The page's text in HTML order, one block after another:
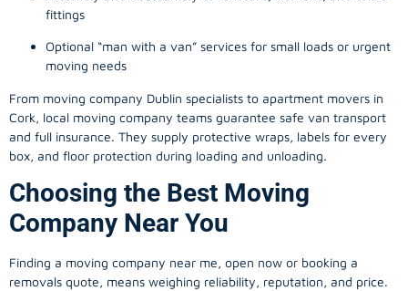
fittings
Optional “man with a van” services for small loads or urgent
moving needs
From moving company Dublin specialists to apartment movers in
Cork, local moving company teams guarantee safe van transport
and full insurance. They supply protective wraps, labels for every
box, and floor protection during loading and unloading.
Choosing the Best Moving
Company Near You
Finding a moving company near me, open now or booking a
removals quote, means weighing reliability, reputation, and price.